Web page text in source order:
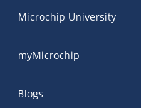
Microchip University
myMicrochip
Blogs